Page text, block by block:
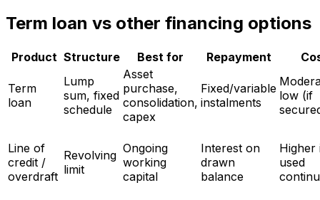
Term loan vs other financing options
Product Structure Best for Repayment
Term
loan
Lump
sum, fixed
schedule
Asset
purchase,
consolidation,
capex
Fixed/variable
instalments
low (if
Line of
credit /
overdraft
Revolving
limit
Ongoing
working
capital
Interest on
drawn
balance
Higher
used